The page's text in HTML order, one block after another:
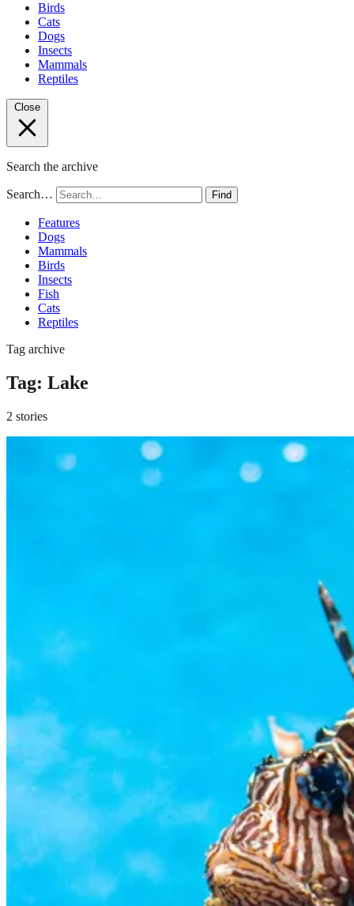
Birds
Cats
Dogs
Insects
Mammals
Reptiles
Close
Search the archive
Search… Find
Features
Dogs
Mammals
Birds
Insects
Fish
Cats
Reptiles
Tag archive
Tag: Lake
2 stories